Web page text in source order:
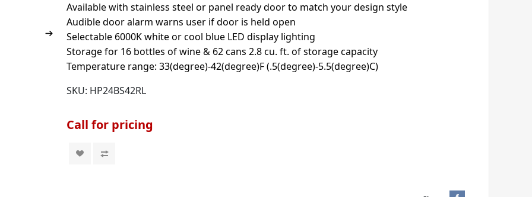
Available with stainless steel or panel ready door to match your design style
Audible door alarm warns user if door is held open
Selectable 6000K white or cool blue LED display lighting
Storage for 16 bottles of wine & 62 cans 2.8 cu. ft. of storage capacity
Temperature range: 33(degree)-42(degree)F (.5(degree)-5.5(degree)C)
SKU: HP24BS42RL
Call for pricing